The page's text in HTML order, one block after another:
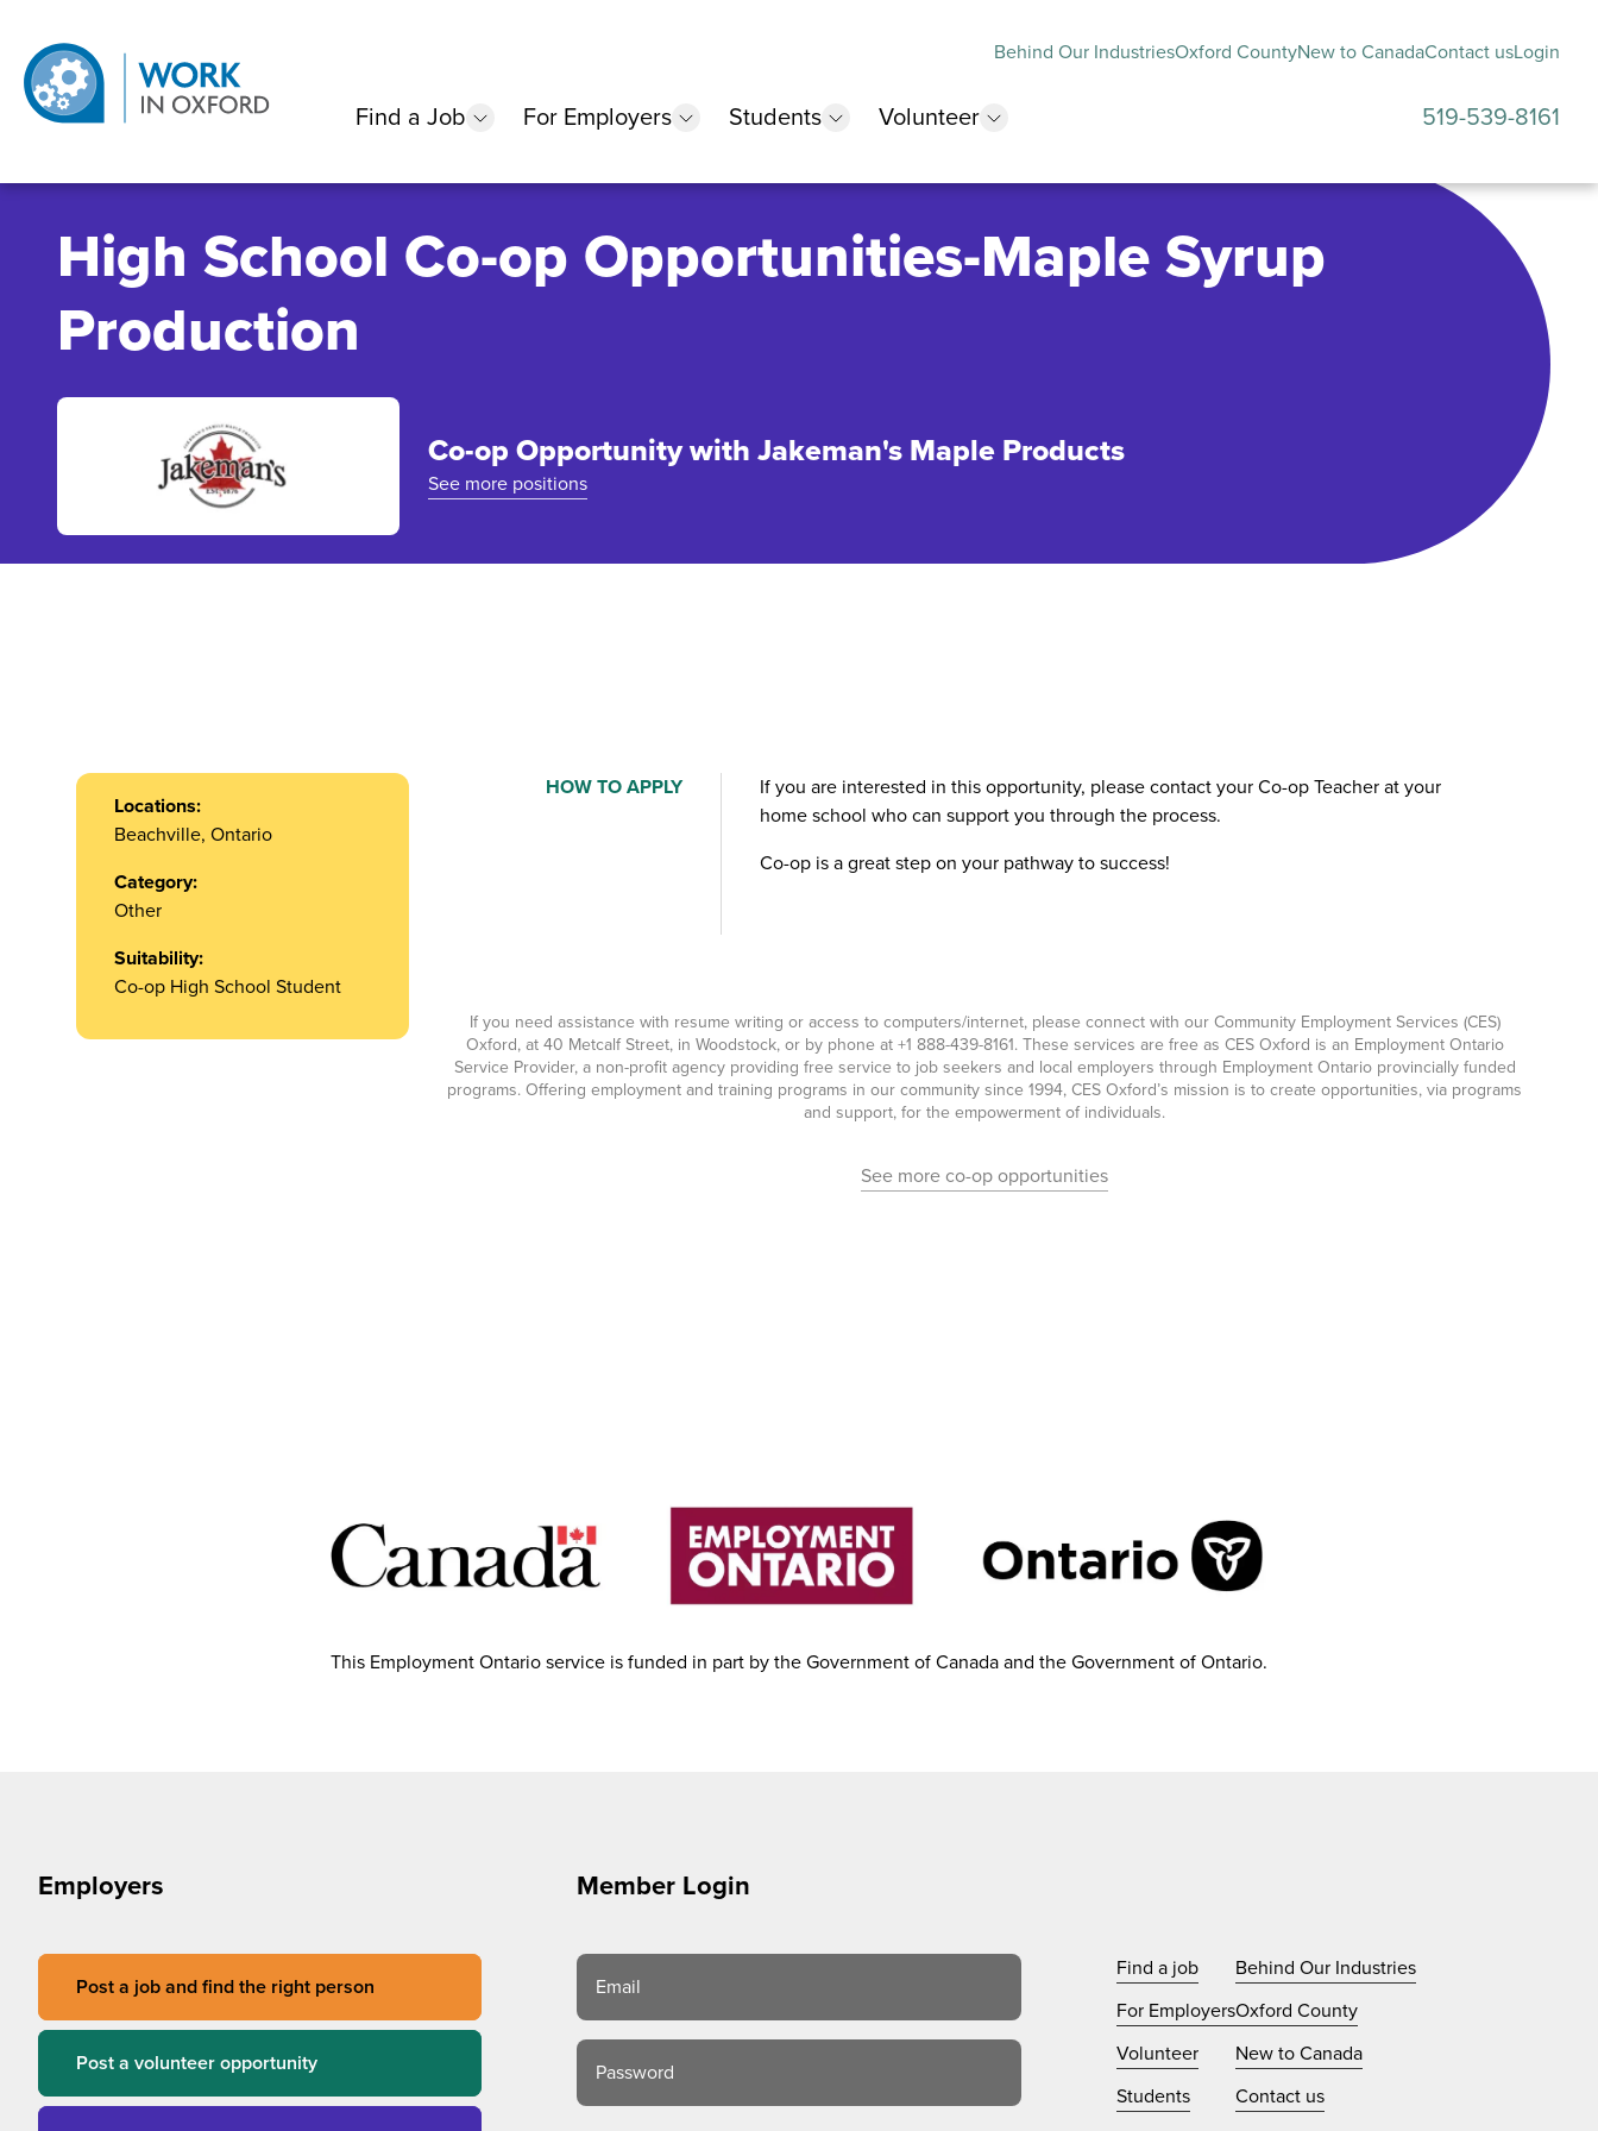
Behind Our IndustriesOxford CountyNew to CanadaContact usLogin
Find a Job show submenu
For Employers show submenu
Students show submenu
Volunteer show submenu 519-539-8161
High School Co-op Opportunities-Maple Syrup
Production
Co-op Opportunity with Jakeman's Maple Products
See more positions
Locations:
Beachville, Ontario
Category:
Other
Suitability:
Co-op High School Student
HOW TO APPLY
If you are interested in this opportunity, please contact your Co-op Teacher at your
home school who can support you through the process.
Co-op is a great step on your pathway to success!
If you need assistance with resume writing or access to computers/internet, please connect with our Community Employment Services (CES)
Oxford, at 40 Metcalf Street, in Woodstock, or by phone at +1 888-439-8161. These services are free as CES Oxford is an Employment Ontario
Service Provider, a non-profit agency providing free service to job seekers and local employers through Employment Ontario provincially funded
programs. Offering employment and training programs in our community since 1994, CES Oxford’s mission is to create opportunities, via programs
and support, for the empowerment of individuals.
See more co-op opportunities
This Employment Ontario service is funded in part by the Government of Canada and the Government of Ontario.
Employers
Post a job and find the right person
Post a volunteer opportunity
Member Login
Email
Password
Find a job
For Employers
Volunteer
Students
Behind Our Industries
Oxford County
New to Canada
Contact us